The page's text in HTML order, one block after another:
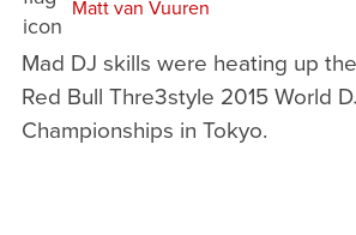
Matt van Vuuren
Mad DJ skills were heating up
Red Bull Thre3style 2015 World
Championships in Tokyo.